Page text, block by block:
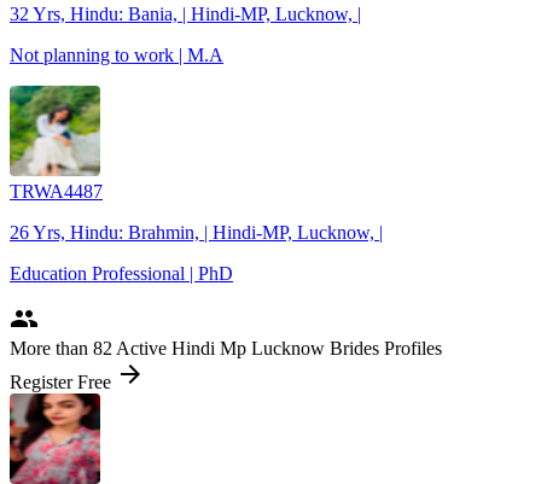
32 Yrs, Hindu: Bania, | Hindi-MP, Lucknow, |
Not planning to work | M.A
TRWA4487
26 Yrs, Hindu: Brahmin, | Hindi-MP, Lucknow, |
Education Professional | PhD
people
More than 82 Active Hindi Mp Lucknow Brides Profiles
Register Free arrow_forward